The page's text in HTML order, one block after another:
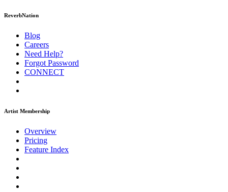
ReverbNation
Blog
Careers
Need Help?
Forgot Password
CONNECT
Artist Membership
Overview
Pricing
Feature Index